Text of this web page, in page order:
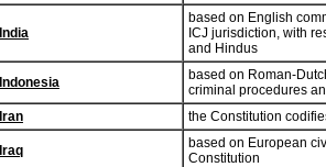
India
based on English
ICJ jurisdiction, with
and Hindus
Indonesia
based on Roman-
criminal procedures
Iran
the Constitution
Iraq
based on European
Constitution